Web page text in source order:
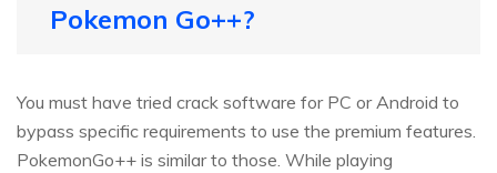
Pokemon Go++?
You must have tried crack software for PC or Android to
bypass specific requirements to use the premium features.
PokemonGo++ is similar to those. While playing